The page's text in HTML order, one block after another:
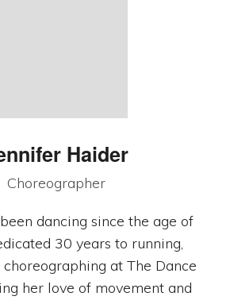
Haider
Choreographer
dancing since the age of
30 years to running,
at The Dance
her love of movement and